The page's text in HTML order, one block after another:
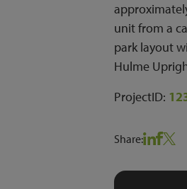
unit from a
park layout
Hulme
ProjectID:
Share: